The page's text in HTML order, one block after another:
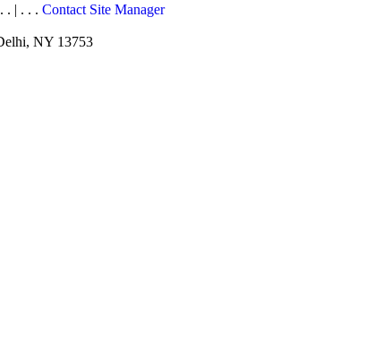
. | . . . Contact Site Manager
NY 13753